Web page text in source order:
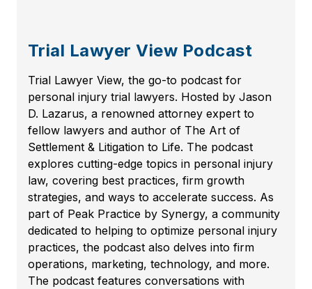
Trial Lawyer View Podcast
Trial Lawyer View, the go-to podcast for
personal injury trial lawyers. Hosted by Jason
D. Lazarus, a renowned attorney expert to
fellow lawyers and author of The Art of
Settlement & Litigation to Life. The podcast
explores cutting-edge topics in personal injury
law, covering best practices, firm growth
strategies, and ways to accelerate success. As
part of Peak Practice by Synergy, a community
dedicated to helping to optimize personal injury
practices, the podcast also delves into firm
operations, marketing, technology, and more.
The podcast features conversations with